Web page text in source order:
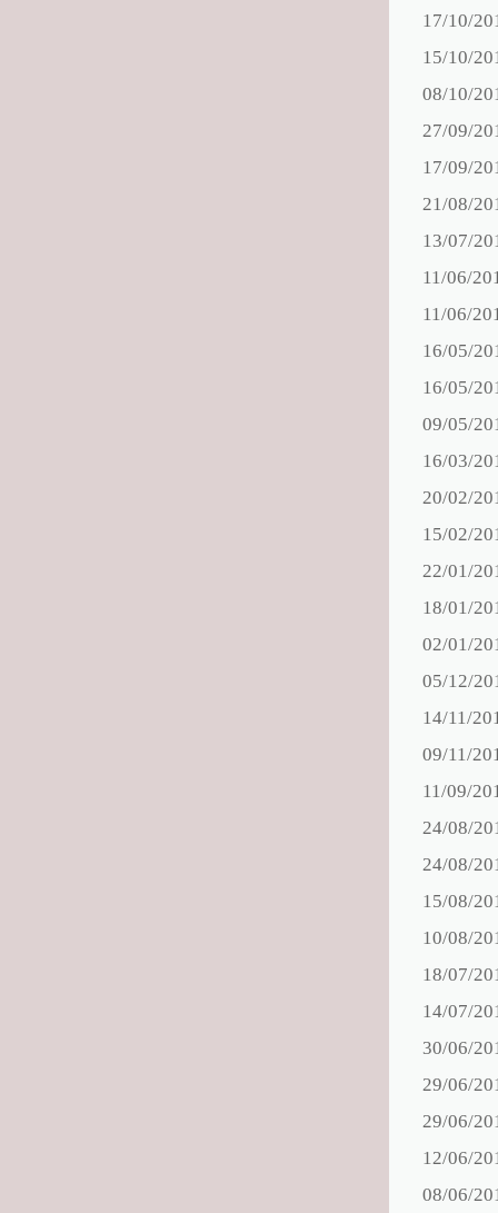
17/10/
15/10/
08/10/
27/09/
17/09/
21/08/
13/07/
11/06/
11/06/
16/05/
16/05/
09/05/
16/03/
20/02/
15/02/
22/01/
18/01/
02/01/
05/12/
14/11/
09/11/
11/09/
24/08/
24/08/
15/08/
10/08/
18/07/
14/07/
30/06/
29/06/
29/06/
12/06/
08/06/